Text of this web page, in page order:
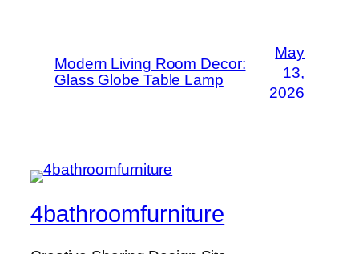
Modern Living Room Decor:
Glass Globe Table Lamp
May
13,
2026
4bathroomfurniture